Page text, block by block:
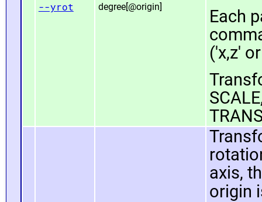
--yrot degree[@origin]
Each
('x,z'
axis,
origin